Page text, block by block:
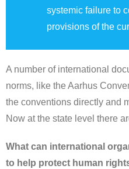
systemic failure to
provisions of the
A number of international
norms, like the Aarhus
the conventions directly and
Now at the state level there
What can international
to help protect human